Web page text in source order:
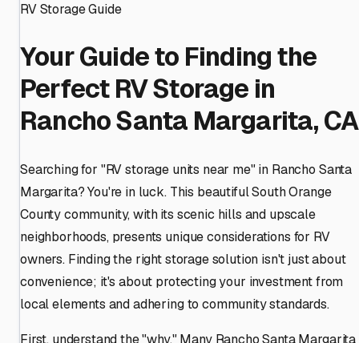
RV Storage Guide
Your Guide to Finding the
Perfect RV Storage in
Rancho Santa Margarita, CA
Searching for "RV storage units near me" in Rancho Santa
Margarita? You're in luck. This beautiful South Orange
County community, with its scenic hills and upscale
neighborhoods, presents unique considerations for RV
owners. Finding the right storage solution isn't just about
convenience; it's about protecting your investment from
local elements and adhering to community standards.
First, understand the "why." Many Rancho Santa Margarita